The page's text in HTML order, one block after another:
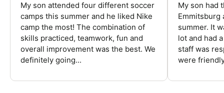
My son attended four different soccer
camps this summer and he liked Nike
camp the most! The combination of
skills practiced, teamwork, fun and
overall improvement was the best. We
definitely going...
My son had
Emmitsburg
summer. It
lot and had
staff was
were